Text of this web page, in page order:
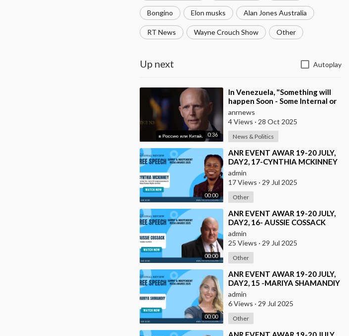
Bongino Elon musks Alan Jones Australia
RT News Wayne Crouch Show Other
Up next Autoplay
0:36
⁣In Venezuela, "Something will
happen Soon - Some Internal or
External Event," said America
anrnews
4 Views · 28 Oct 2025
News & Politics
00:00
⁣ANR EVENT AWAR 19-20 JULY,
DAY2, 17-CYNTHIA MCKINNEY
admin
17 Views · 29 Jul 2025
Other
00:00
⁣ANR EVENT AWAR 19-20 JULY,
DAY2, 16- AUSSIE COSSACK
admin
25 Views · 29 Jul 2025
Other
00:00
⁣ANR EVENT AWAR 19-20 JULY,
DAY2, 15 -MARIYA SHAMANDIY
admin
6 Views · 29 Jul 2025
Other